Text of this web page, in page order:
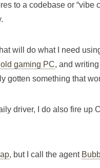
to a codebase or “vibe
will do what I need
old gaming PC, and
gotten something that
driver, I do also fire up
, but I call the agent